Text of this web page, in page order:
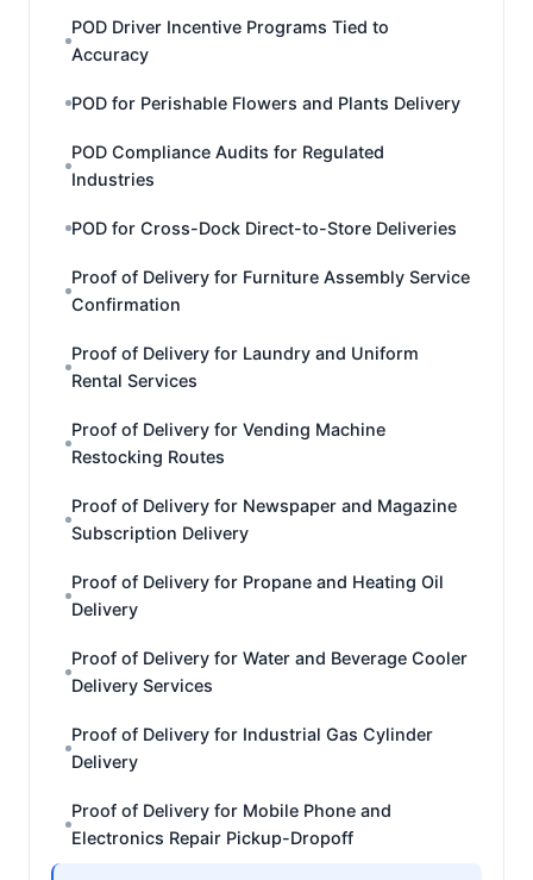
POD Driver Incentive Programs Tied to
Accuracy
POD for Perishable Flowers and Plants Delivery
POD Compliance Audits for Regulated
Industries
POD for Cross-Dock Direct-to-Store Deliveries
Proof of Delivery for Furniture Assembly Service
Confirmation
Proof of Delivery for Laundry and Uniform
Rental Services
Proof of Delivery for Vending Machine
Restocking Routes
Proof of Delivery for Newspaper and Magazine
Subscription Delivery
Proof of Delivery for Propane and Heating Oil
Delivery
Proof of Delivery for Water and Beverage Cooler
Delivery Services
Proof of Delivery for Industrial Gas Cylinder
Delivery
Proof of Delivery for Mobile Phone and
Electronics Repair Pickup-Dropoff